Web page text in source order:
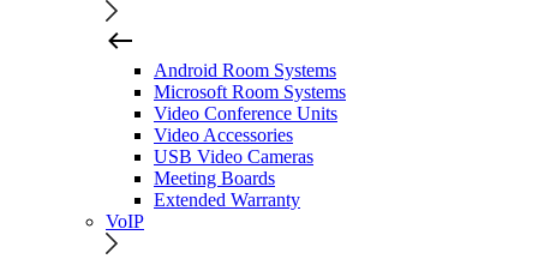
Android Room Systems
Microsoft Room Systems
Video Conference Units
Video Accessories
USB Video Cameras
Meeting Boards
Extended Warranty
VoIP